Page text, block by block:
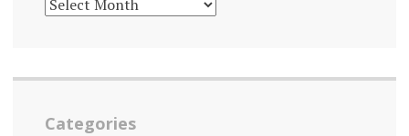
ARCHIVE
Categories